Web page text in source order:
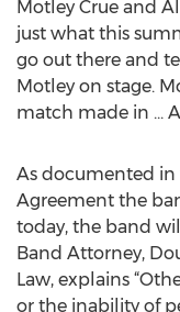
Motley Crue and
just what this
go out there and
Motley on stage.
match made in ...
As documented in
Agreement the
today, the band
Band Attorney,
Law, explains
or the inability of